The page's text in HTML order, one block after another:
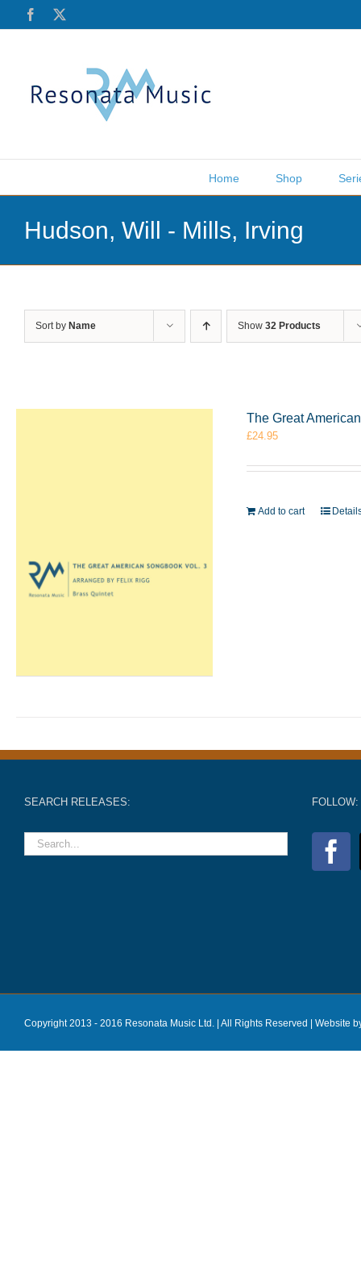
Facebook
Home Shop
Hudson, Will - Mills, Irving
Sort by Name Show 32 Products
The Great
£24.95
Add to cart
SEARCH RELEASES: FOLLOW:
Copyright 2013 - 2016 Resonata Music Ltd. | All Rights Reserved | Website